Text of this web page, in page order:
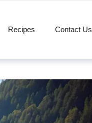
Recipes Contact Us